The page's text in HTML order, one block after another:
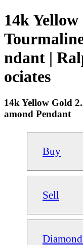
14k
ndant |
ociates
14k Yellow Gold
amond Pendant
Buy
Sell